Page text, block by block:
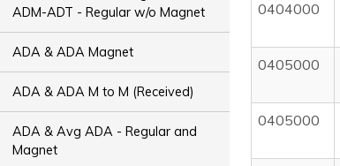
ADM-ADT - Regular w/o Magnet
ADA & ADA Magnet
ADA & ADA M to M (Received)
ADA & Avg ADA - Regular and
Magnet
0404000
0405000
0405000